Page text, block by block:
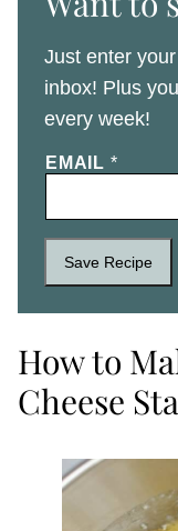
Just enter
inbox! Plus
every week!
EMAIL *
Save Recipe
How to
Cheese